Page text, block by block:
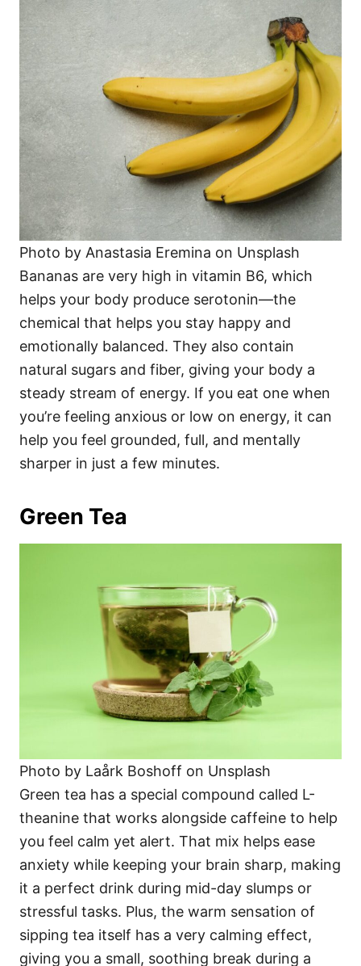
Photo by Anastasia Eremina on Unsplash
Bananas are very high in vitamin B6, which
helps your body produce serotonin—the
chemical that helps you stay happy and
emotionally balanced. They also contain
natural sugars and fiber, giving your body a
steady stream of energy. If you eat one when
you’re feeling anxious or low on energy, it can
help you feel grounded, full, and mentally
sharper in just a few minutes.
Green Tea
Photo by Laårk Boshoff on Unsplash
Green tea has a special compound called L-
theanine that works alongside caffeine to help
you feel calm yet alert. That mix helps ease
anxiety while keeping your brain sharp, making
it a perfect drink during mid-day slumps or
stressful tasks. Plus, the warm sensation of
sipping tea itself has a very calming effect,
giving you a small, soothing break during a